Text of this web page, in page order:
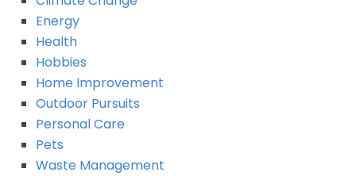
Energy
Health
Hobbies
Home Improvement
Outdoor Pursuits
Personal Care
Pets
Waste Management